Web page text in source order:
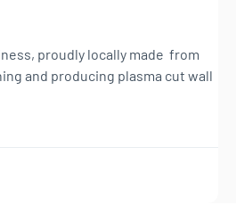
proudly locally made from
and producing plasma cut wall